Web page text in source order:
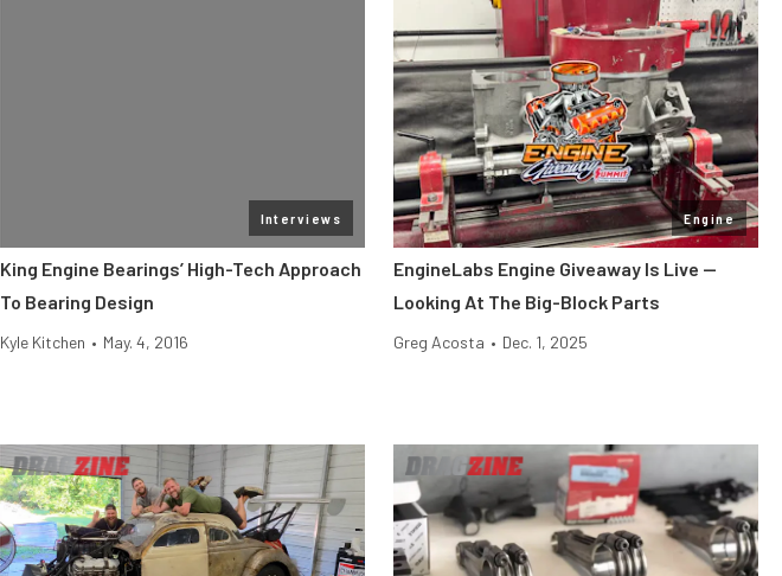
Interviews
King Engine Bearings’ High-Tech Approach
To Bearing Design
Kyle Kitchen • May. 4, 2016
Engine
EngineLabs Engine Giveaway Is Live —
Looking At The Big-Block Parts
Greg Acosta • Dec. 1, 2025